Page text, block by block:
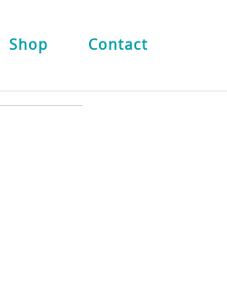
Shop Contact